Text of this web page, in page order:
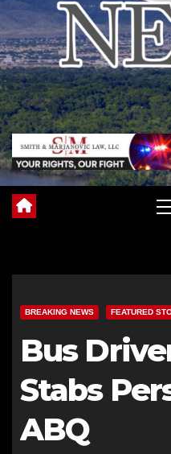
BREAKING NEWS FEATURED
Bus
Stabs
ABQ